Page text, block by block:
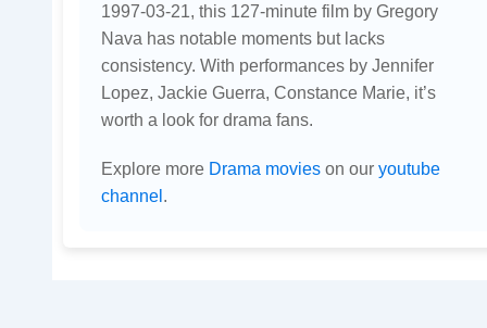
1997-03-21, this 127-minute film by Gregory
Nava has notable moments but lacks
consistency. With performances by Jennifer
Lopez, Jackie Guerra, Constance Marie, it’s
worth a look for drama fans.
Explore more Drama movieson our youtube
channel.